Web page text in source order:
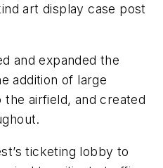
art display case post
and expanded the
addition of large
airfield, and created
ticketing lobby to